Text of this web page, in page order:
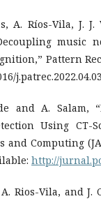
A. Ríos-Vila, J. J.
music
Pattern
and A. Salam,
Using CT-
Computing
http://
Rios-Vila, and J.